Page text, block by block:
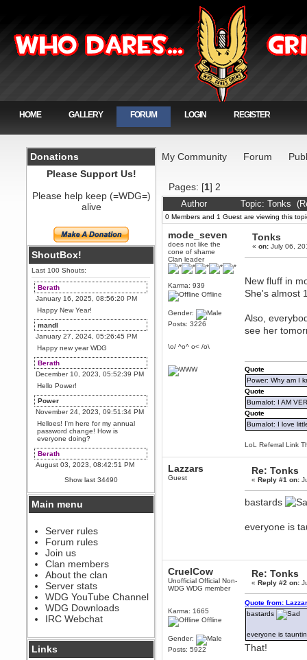
HOME GALLERY FORUM LOGIN REGISTER
Donations
Please Support Us!
Please help keep (=WDG=)
alive
ShoutBox!
Last 100 Shouts:
Berath
January 16, 2025, 08:56:20 PM
Happy New Year!
mandl
January 27, 2024, 05:26:45 PM
Happy new year WDG
Berath
December 10, 2023, 05:52:39 PM
Hello Power!
Power
November 24, 2023, 09:51:34 PM
Helloes! I'm here for my annual
password change! How is
everyone doing?
Berath
August 03, 2023, 08:42:51 PM
WDG are going to i71. All
welcome. Message for more
information or ask on discord
Berath
The WDG discord channel is up
and running. Send me a
message or post for details
Berath
December 08, 2022, 04:05:12 PM
Odd. Should do. Send Mode a
messsage here. He should be
able to pick it up and send you
an invite
sarcasmrules
@berath link doesn?t work
Show last 34490
Main menu
Server rules
Forum rules
Join us
Clan members
About the clan
Server stats
WDG YouTube Channel
WDG Downloads
IRC Webchat
Links
My Community Forum
Pages: [1] 2
Author Topic: Tonks
0 Members and 1 Guest are viewing this
mode_seven
does not like the
cone of shame
Clan leader
Karma: 939
Offline
Gender:
Posts: 3226
\o/ ^o^ o< /o\
Tonks
«on: July 06,
New fluff in
She's almost
Also,
see her
Quote
Power: Why am I
Quote
Burnalot: I AM
Quote
Burnalot: I love
LoL Referral Link
Lazzars
Guest
Re: Tonks
«Reply #1 on:
bastards
everyone is
CruelCow
Unofficial Official Non-
WDG WDG member
Karma: 1665
Offline
Gender:
Posts: 5922
Re: Tonks
«Reply #2 on:
Quote from:
bastards
everyone is
That!